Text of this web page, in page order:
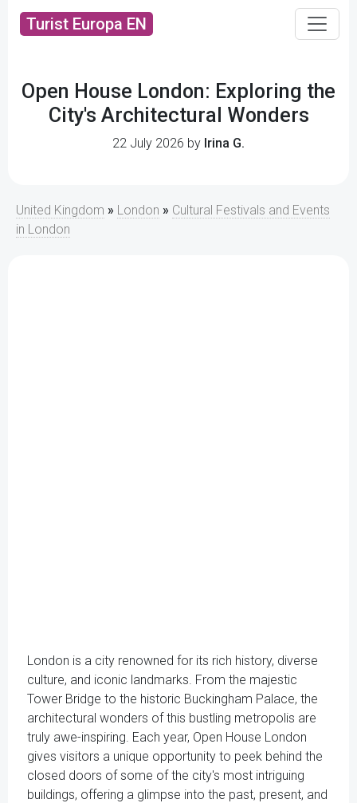
Turist Europa EN
Open House London: Exploring the
City's Architectural Wonders
22 July 2026 by Irina G.
United Kingdom » London » Cultural Festivals and Events
in London
London is a city renowned for its rich history, diverse
culture, and iconic landmarks. From the majestic
Tower Bridge to the historic Buckingham Palace, the
architectural wonders of this bustling metropolis are
truly awe-inspiring. Each year, Open House London
gives visitors a unique opportunity to peek behind the
closed doors of some of the city's most intriguing
buildings, offering a glimpse into the past, present, and